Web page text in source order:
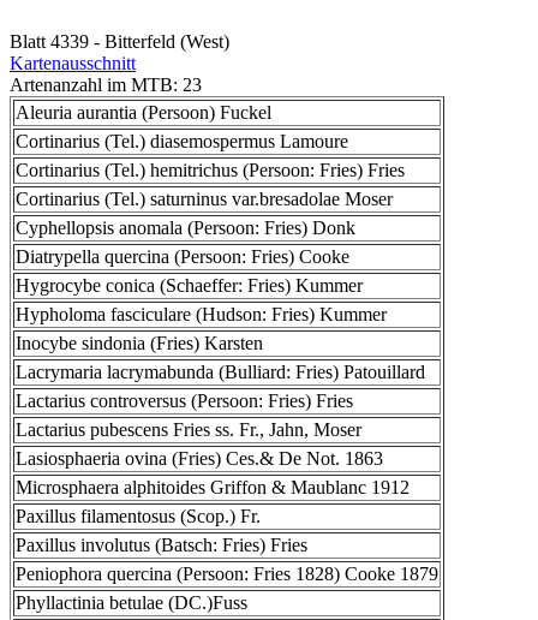
Blatt 4339 - Bitterfeld (West)
Kartenausschnitt
Artenanzahl im MTB: 23
Aleuria aurantia (Persoon) Fuckel
Cortinarius (Tel.) diasemospermus Lamoure
Cortinarius (Tel.) hemitrichus (Persoon: Fries) Fries
Cortinarius (Tel.) saturninus var.bresadolae Moser
Cyphellopsis anomala (Persoon: Fries) Donk
Diatrypella quercina (Persoon: Fries) Cooke
Hygrocybe conica (Schaeffer: Fries) Kummer
Hypholoma fasciculare (Hudson: Fries) Kummer
Inocybe sindonia (Fries) Karsten
Lacrymaria lacrymabunda (Bulliard: Fries) Patouillard
Lactarius controversus (Persoon: Fries) Fries
Lactarius pubescens Fries ss. Fr., Jahn, Moser
Lasiosphaeria ovina (Fries) Ces.& De Not. 1863
Microsphaera alphitoides Griffon & Maublanc 1912
Paxillus filamentosus (Scop.) Fr.
Paxillus involutus (Batsch: Fries) Fries
Peniophora quercina (Persoon: Fries 1828) Cooke 1879
Phyllactinia betulae (DC.)Fuss